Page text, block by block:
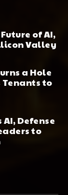
of AI,
Valley
a Hole
Tenants to
Defense
to